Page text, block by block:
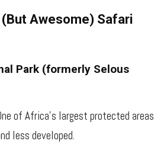
Awesome) Safari
Park (formerly Selous
of Africa’s largest protected areas
less developed.